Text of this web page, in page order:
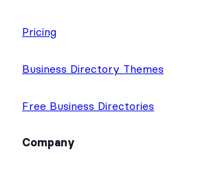
Pricing
Business Directory Themes
Free Business Directories
Company